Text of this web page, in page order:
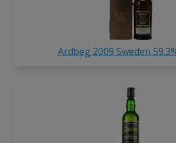
Ardbeg 2009 Sweden